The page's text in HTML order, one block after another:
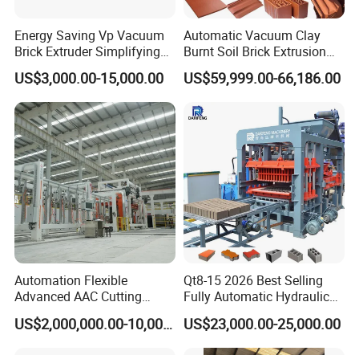
Energy Saving Vp Vacuum
Brick Extruder Simplifying
Production Chart and
Saving Investment
US$3,000.00-15,000.00
Automatic Vacuum Clay
Burnt Soil Brick Extrusion
Molding Machine Brick
Making Machine
US$59,999.00-66,186.00
Automation Flexible
Advanced AAC Cutting
Machine Supplier with
Horizontanl and Cross
US$2,000,000.00-10,000,000.00
Qt8-15 2026 Best Selling
Fully Automatic Hydraulic
Block Maker PLC Control
Concrete Brick Production
Line Plant Machine
US$23,000.00-25,000.00